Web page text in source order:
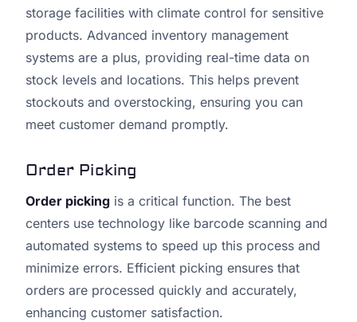
storage facilities with climate control for sensitive
products. Advanced inventory management
systems are a plus, providing real-time data on
stock levels and locations. This helps prevent
stockouts and overstocking, ensuring you can
meet customer demand promptly.
Order Picking
Order picking is a critical function. The best
centers use technology like barcode scanning and
automated systems to speed up this process and
minimize errors. Efficient picking ensures that
orders are processed quickly and accurately,
enhancing customer satisfaction.